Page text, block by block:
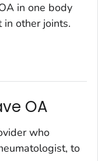
in one body
other joints.
OA
who
to